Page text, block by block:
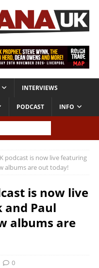
INTERVIEWS
PODCAST INFO
podcast is now live featuring
albums are out today!
is now live
and Paul
albums are
0